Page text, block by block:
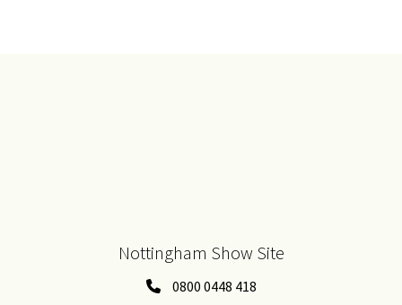
Nottingham Show Site
0800 0448 418